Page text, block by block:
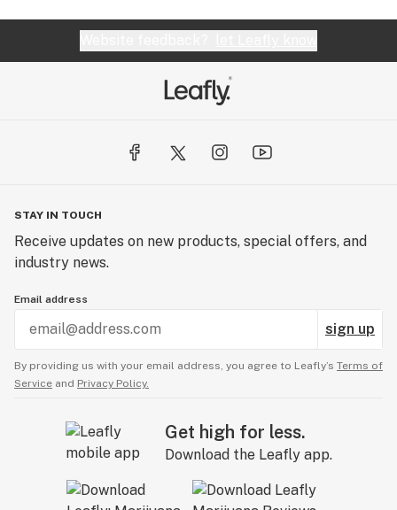
STAY IN TOUCH
Receive updates on new products, special offers, and
industry news.
Email address
sign up
By providing us with your email address, you agree to Leafly’s Terms of
Service and Privacy Policy.
Get high for less.
Download the Leafly app.